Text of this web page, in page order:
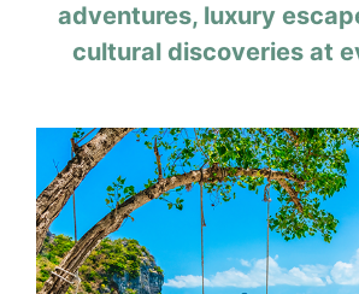
adventures, luxury
cultural discoveries at